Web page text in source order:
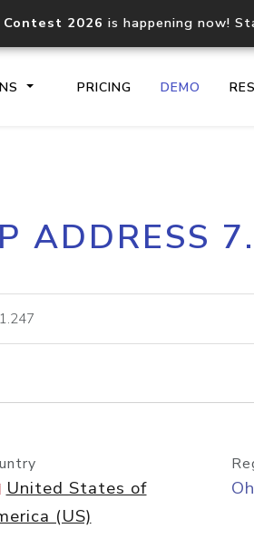
2026 is happening now!
PRICING DEMO
Core IP geolocation API
documentation
lookup
ADDRESS
United States of
(US)